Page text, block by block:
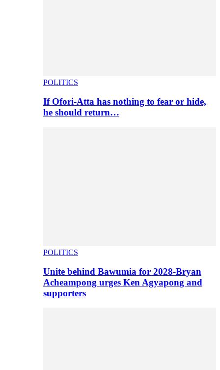
POLITICS
If Ofori-Atta has nothing to fear or hide,
he should return…
POLITICS
Unite behind Bawumia for 2028-Bryan
Acheampong urges Ken Agyapong and
supporters